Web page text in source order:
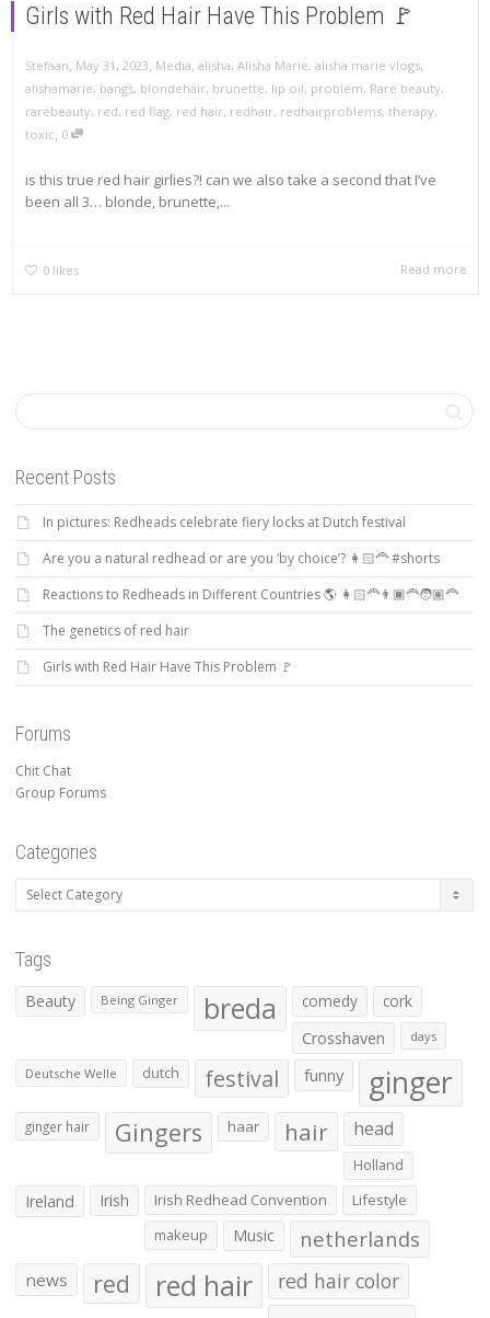
Girls with Red Hair Have This Problem 🚩
Stefaan May 31, 2023 Media, alisha, Alisha Marie, alisha marie vlogs,
alishamarie, bangs, blondehair, brunette, lip oil, problem, Rare beauty,
rarebeauty, red, red flag, red hair, redhair, redhairproblems, therapy,
toxic 0
is this true red hair girlies?! can we also take a second that I’ve
been all 3… blonde, brunette,...
0 likes Read more
Recent Posts
In pictures: Redheads celebrate fiery locks at Dutch festival
Are you a natural redhead or are you ‘by choice’? 👩🏻‍🦰 #shorts
Reactions to Redheads in Different Countries 🌎 👩🏻‍🦰👨🏿‍🦰🧑🏽‍🦰
The genetics of red hair
Girls with Red Hair Have This Problem 🚩
Forums
Chit Chat
Group Forums
Categories
Categories
Tags
Beauty Being Ginger breda comedy
cork
Crosshaven
days
Deutsche Welle dutch festival funny ginger
ginger hair Gingers haar hair head
Holland
Ireland Irish Irish Redhead Convention
Lifestyle
makeup
Music netherlands
news red red hair red hair color